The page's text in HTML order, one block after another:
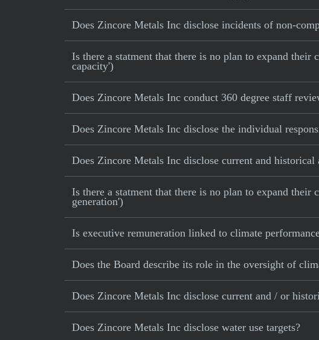
Does Zincore Metals Inc disclose incidents of non-
Is there a statment that there is no plan to expand
capacity')
Does Zincore Metals Inc conduct 360 degree staff
Does Zincore Metals Inc disclose the individual
Does Zincore Metals Inc disclose current and historical
Is there a statment that there is no plan to expand
generation')
Is executive remuneration linked to climate
Does the Board describe its role in the oversight of
Does Zincore Metals Inc disclose current and / or
Does Zincore Metals Inc disclose water use targets?